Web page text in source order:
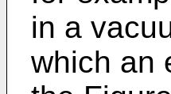
in a
which an